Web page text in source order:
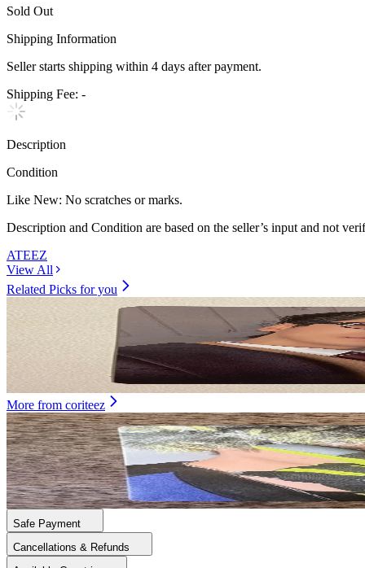
Sold Out
Shipping Information
Seller starts shipping within 4 days after payment.
Shipping Fee: -
Description
Condition
Like New: No scratches or marks.
Description and Condition are based on the seller’s input and not
ATEEZ
View All
Related Picks for you
SEONGHWA
GOLDEN HOUR : Part.4 POCAALBUM VER.
USD
More from coriteez
MINGI
GOLDEN HOUR : Part.5 International Exclusive
5.00USD
Safe Payment
Cancellations & Refunds